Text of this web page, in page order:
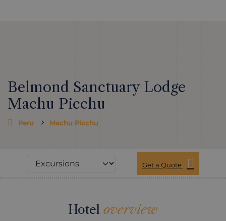
Belmond Sanctuary Lodge
Machu Picchu
Peru Machu Picchu
Get a Quote
Hotel overview